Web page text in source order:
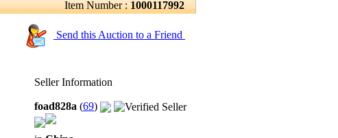
Item Number : 1000117992
Send this Auction to a Friend
Seller Information
foad828a (69)